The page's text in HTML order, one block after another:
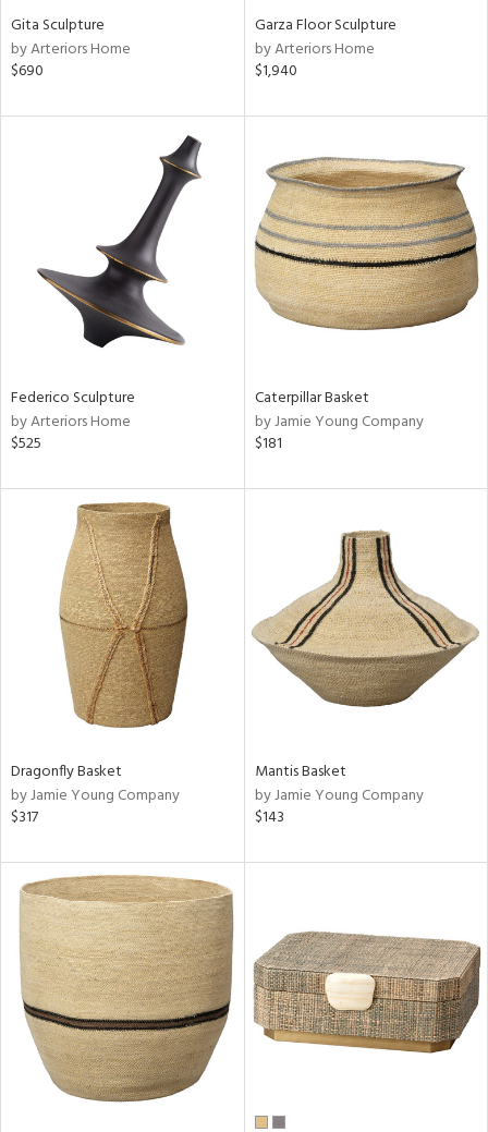
Gita Sculpture
by Arteriors Home
$690
Garza Floor Sculpture
by Arteriors Home
$1,940
Federico Sculpture
by Arteriors Home
$525
Caterpillar Basket
by Jamie Young Company
$181
Dragonfly Basket
by Jamie Young Company
$317
Mantis Basket
by Jamie Young Company
$143